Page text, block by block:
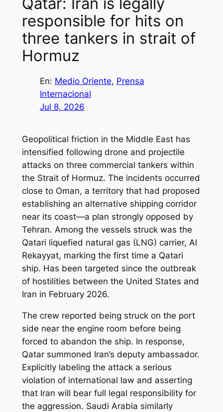
responsible for hits on
three tankers in strait of
Hormuz
En: Medio Oriente, Prensa
Internacional
Jul 8, 2026
Geopolitical friction in the Middle East has
intensified following drone and projectile
attacks on three commercial tankers within
the Strait of Hormuz. The incidents occurred
close to Oman, a territory that had proposed
establishing an alternative shipping corridor
near its coast—a plan strongly opposed by
Tehran. Among the vessels struck was the
Qatari liquefied natural gas (LNG) carrier, Al
Rekayyat, marking the first time a Qatari
ship. Has been targeted since the outbreak
of hostilities between the United States and
Iran in February 2026.
The crew reported being struck on the port
side near the engine room before being
forced to abandon the ship. In response,
Qatar summoned Iran’s deputy ambassador.
Explicitly labeling the attack a serious
violation of international law and asserting
that Iran will bear full legal responsibility for
the aggression. Saudi Arabia similarly